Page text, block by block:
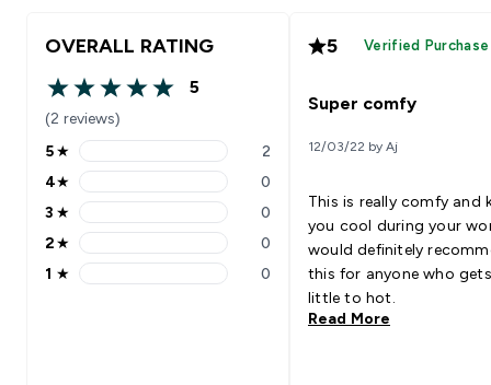
OVERALL RATING
5 out of 5 stars
5
(2 reviews)
5 stars rating 2 reviews
5★ 2
4 stars rating 0 reviews
4★ 0
3 stars rating 0 reviews
3 ★ 0
2 stars rating 0 reviews
2★ 0
1 stars rating 0 reviews
1 ★ 0
5 Verified Purchase
Super comfy
12/03/22 by Aj
This is really comfy and
you cool during your
would definitely
this for anyone who
little to hot.
Read More